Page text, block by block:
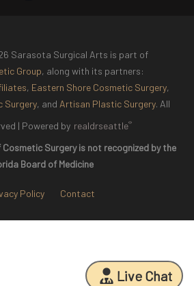
Sarasota Surgical Arts is part of
Group, along with its partners:
, Eastern Shore Cosmetic Surgery,
Surgery, and Artisan Plastic Surgery. All
| Powered by realdrseattle®
Surgery is not recognized by the
Board of Medicine
Policy Contact
Live Chat